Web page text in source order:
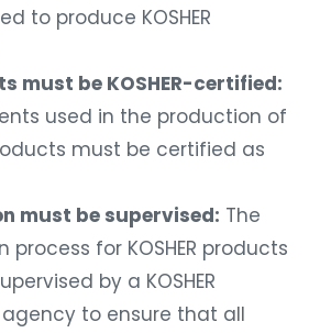
to produce KOSHER
must be KOSHER-certified:
used in the production of
must be certified as
must be supervised: The
process for KOSHER products
by a KOSHER
to ensure that all